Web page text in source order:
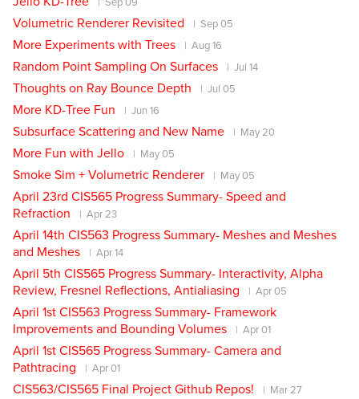
Volumetric Renderer Revisited Sep 05
More Experiments with Trees Aug 16
Random Point Sampling On Surfaces Jul 14
Thoughts on Ray Bounce Depth Jul 05
More KD-Tree Fun Jun 16
Subsurface Scattering and New Name May 20
More Fun with Jello May 05
Smoke Sim + Volumetric Renderer May 05
April 23rd CIS565 Progress Summary- Speed and
Refraction
Apr 23
April 14th CIS563 Progress Summary- Meshes and Meshes
and Meshes
Apr 14
April 5th CIS565 Progress Summary- Interactivity, Alpha
Review, Fresnel Reflections, Antialiasing
Apr 05
April 1st CIS563 Progress Summary- Framework
Improvements and Bounding Volumes
Apr 01
April 1st CIS565 Progress Summary- Camera and
Pathtracing
Apr 01
CIS563/CIS565 Final Project Github Repos! Mar 27